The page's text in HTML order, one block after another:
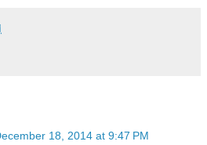
18, 2014 at 9:47 PM